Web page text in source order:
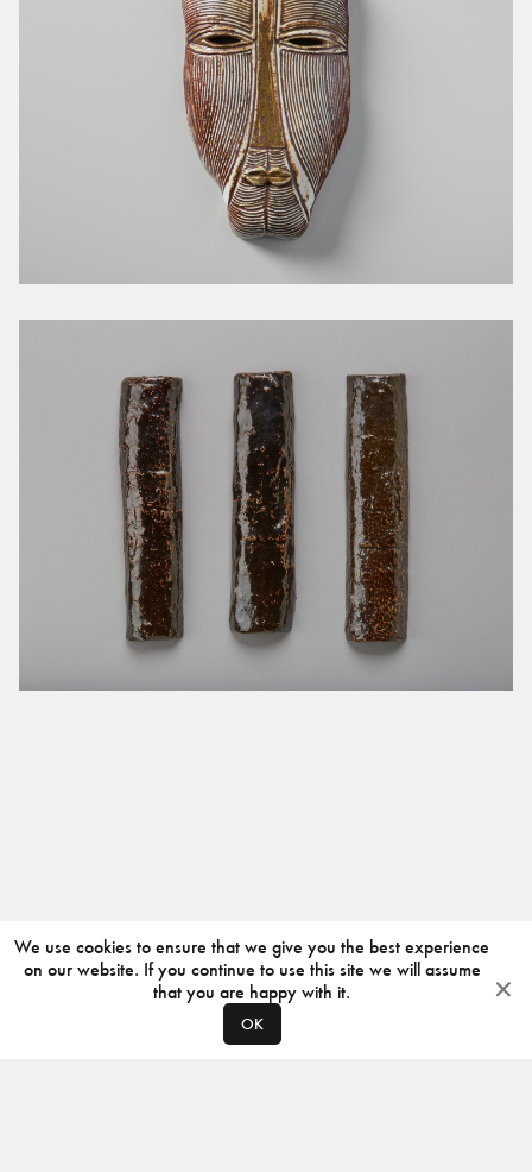
We use cookies to ensure that we give you the best experience
on our website. If you continue to use this site we will assume
that you are happy with it.
OK